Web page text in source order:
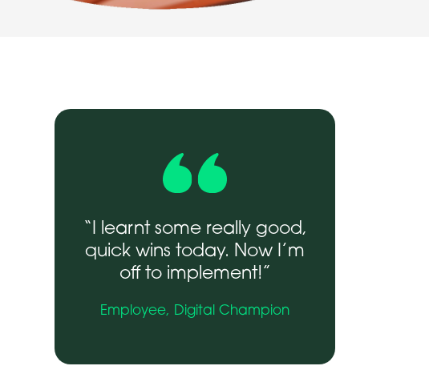
“I learnt some really good,
quick wins today. Now I’m
off to implement!”
Employee, Digital Champion